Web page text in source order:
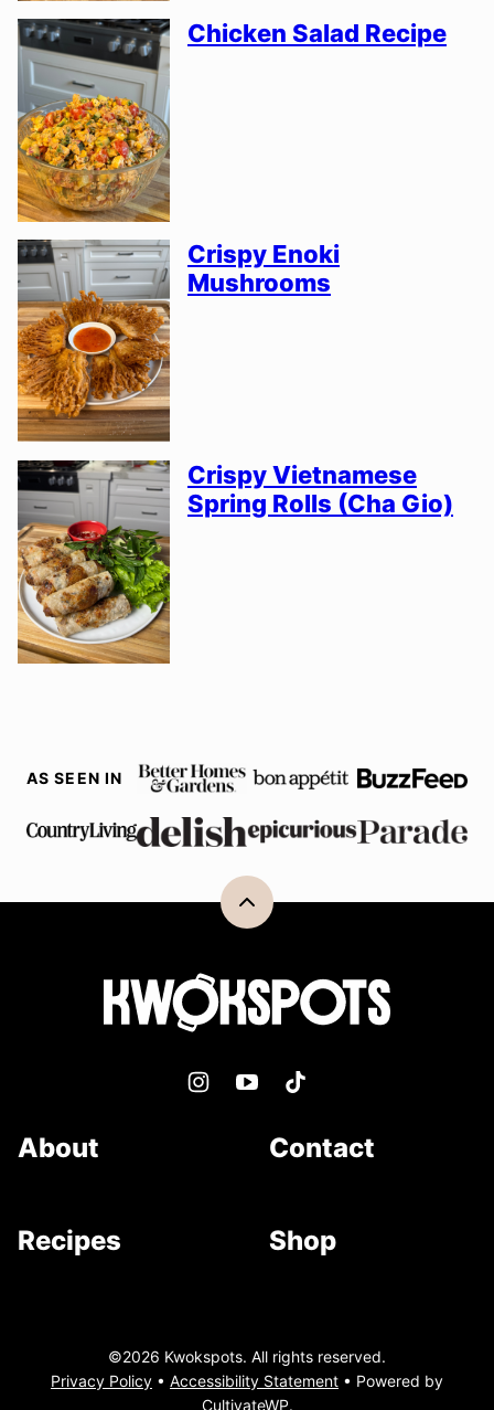
Chicken Salad Recipe
Crispy Enoki
Mushrooms
Crispy Vietnamese
Spring Rolls (Cha Gio)
AS SEEN IN
Back
Kwokspots
About Contact
Recipes Shop
©2026 Kwokspots. All rights reserved.
Privacy Policy • Accessibility Statement • Powered by
CultivateWP.